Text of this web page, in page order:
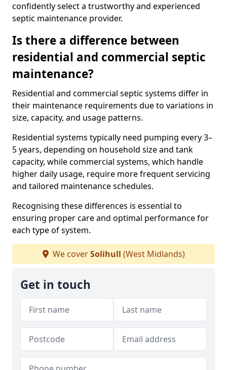
confidently select a trustworthy and experienced
septic maintenance provider.
Is there a difference between
residential and commercial septic
maintenance?
Residential and commercial septic systems differ in
their maintenance requirements due to variations in
size, capacity, and usage patterns.
Residential systems typically need pumping every 3–
5 years, depending on household size and tank
capacity, while commercial systems, which handle
higher daily usage, require more frequent servicing
and tailored maintenance schedules.
Recognising these differences is essential to
ensuring proper care and optimal performance for
each type of system.
We coverSolihull (West Midlands)
Get in touch